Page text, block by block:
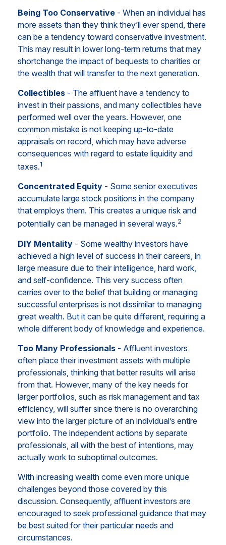
Being Too Conservative - When an individual has
more assets than they think they’ll ever spend, there
can be a tendency toward conservative investment.
This may result in lower long-term returns that may
shortchange the impact of bequests to charities or
the wealth that will transfer to the next generation.
Collectibles - The affluent have a tendency to
invest in their passions, and many collectibles have
performed well over the years. However, one
common mistake is not keeping up-to-date
appraisals on record, which may have adverse
consequences with regard to estate liquidity and
taxes.1
Concentrated Equity - Some senior executives
accumulate large stock positions in the company
that employs them. This creates a unique risk and
potentially can be managed in several ways.2
DIY Mentality - Some wealthy investors have
achieved a high level of success in their careers, in
large measure due to their intelligence, hard work,
and self-confidence. This very success often
carries over to the belief that building or managing
successful enterprises is not dissimilar to managing
great wealth. But it can be quite different, requiring a
whole different body of knowledge and experience.
Too Many Professionals - Affluent investors
often place their investment assets with multiple
professionals, thinking that better results will arise
from that. However, many of the key needs for
larger portfolios, such as risk management and tax
efficiency, will suffer since there is no overarching
view into the larger picture of an individual’s entire
portfolio. The independent actions by separate
professionals, all with the best of intentions, may
actually work to suboptimal outcomes.
With increasing wealth come even more unique
challenges beyond those covered by this
discussion. Consequently, affluent investors are
encouraged to seek professional guidance that may
be best suited for their particular needs and
circumstances.